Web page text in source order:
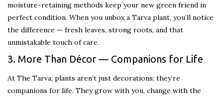
moisture-retaining methods keep your new green friend in
perfect condition. When you unbox a Tarva plant, you’ll notice
the difference — fresh leaves, strong roots, and that
unmistakable touch of care.
3. More Than Décor — Companions for Life
At The Tarva, plants aren’t just decorations; they’re
companions for life. They grow with you, change with the